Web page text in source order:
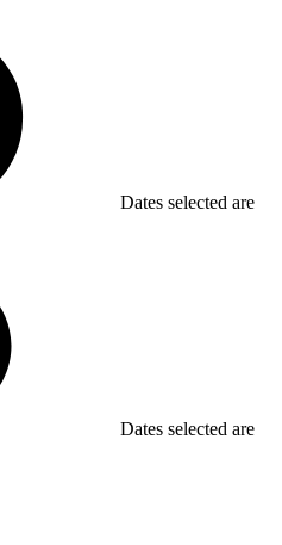
Dates selected are
Dates selected are